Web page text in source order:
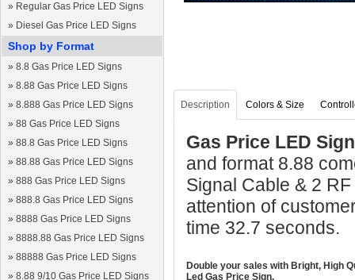
» Regular Gas Price LED Signs
» Diesel Gas Price LED Signs
Shop by Format
» 8.8 Gas Price LED Signs
» 8.88 Gas Price LED Signs
» 8.888 Gas Price LED Signs
» 88 Gas Price LED Signs
» 88.8 Gas Price LED Signs
» 88.88 Gas Price LED Signs
» 888 Gas Price LED Signs
» 888.8 Gas Price LED Signs
» 8888 Gas Price LED Signs
» 8888.88 Gas Price LED Signs
» 88888 Gas Price LED Signs
» 8.88 9/10 Gas Price LED Signs
Description Colors & Size
Gas Price LED
and format 8.88
Signal Cable & 2
attention of
time 32.7 seconds.
Double your sales with Bright, High
Led Gas Price Sign.